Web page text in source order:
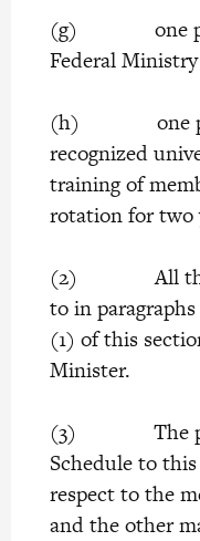
(g) one
Federal
(h) one
recognized
training of
rotation for two
(2) All the
to in
(1) of this
Minister.
(3) The
Schedule to
respect to the
and the other